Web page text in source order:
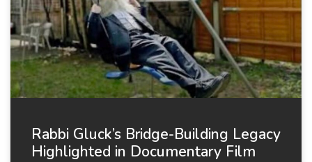
Rabbi Gluck’s Bridge-Building Legacy
Highlighted in Documentary Film